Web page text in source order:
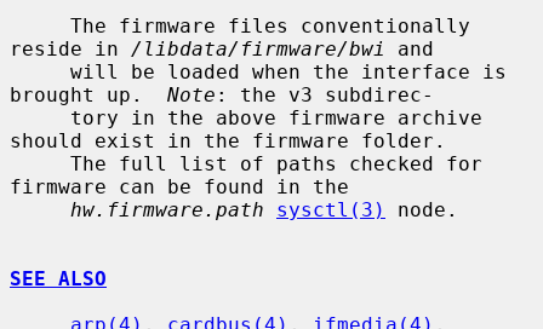
reside in /libdata/firmware/bwi
and
brought up. Note : the v3 subdirec-
should exist in the firmware folder.
firmware can be found in the
hw.firmware.path
sysctl(3) node.
SEE ALSO